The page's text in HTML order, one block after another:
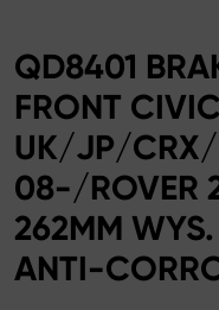
QD8401
FRONT
UK/JP/
08-/
262MM
ANTI-